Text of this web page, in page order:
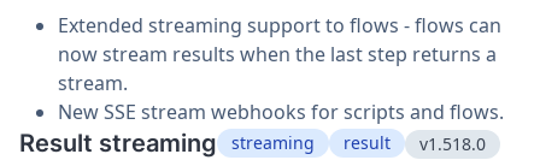
Extended streaming support to flows - flows can
now stream results when the last step returns a
stream.
New SSE stream webhooks for scripts and flows.
Result streaming streaming result v1.518.0